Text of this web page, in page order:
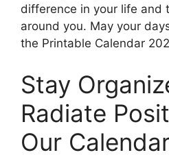
difference in your life and
around you. May your
the Printable Calendar
Stay
Radiate
Our